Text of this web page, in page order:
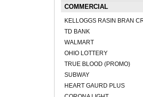
COMMERCIAL
KELLOGGS RASIN BRAN
TD BANK
WALMART
OHIO LOTTERY
TRUE BLOOD (PROMO)
SUBWAY
HEART GAURD PLUS